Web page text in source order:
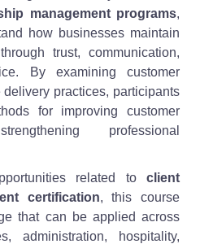
management programs,
how businesses maintain
trust, communication,
By examining customer
practices, participants
for improving customer
professional
related to client
certification, this course
that can be applied across
administration, hospitality,